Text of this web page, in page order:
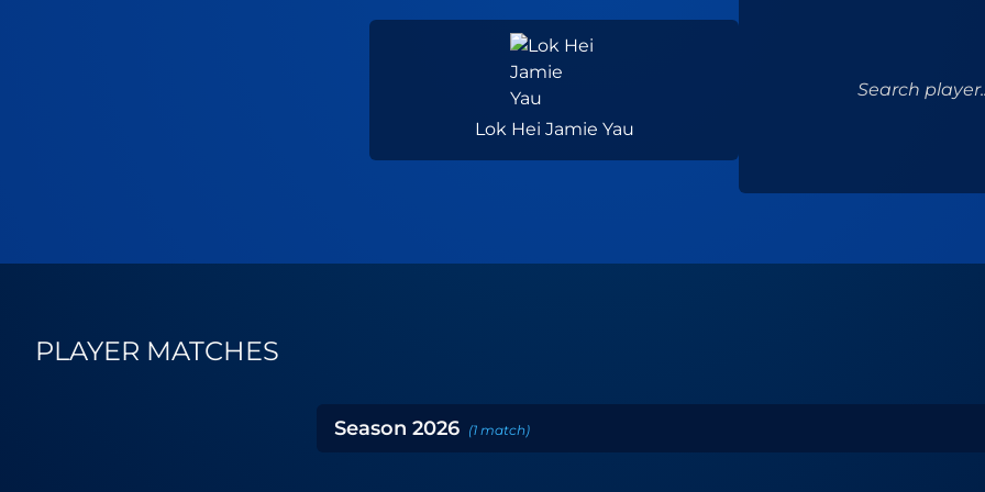
Lok Hei Jamie Yau
Search
PLAYER MATCHES
Season 2026 (1 match)